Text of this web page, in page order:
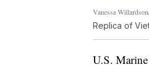
Vanessa
Replica of
U.S.